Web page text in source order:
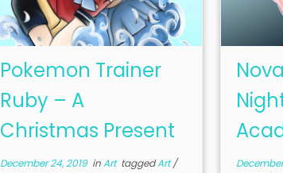
Pokemon Trainer
Ruby – A
Christmas Present
December 24, 2019inArt taggedArt/